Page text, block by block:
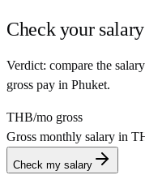
Check your
Verdict: compare the
gross pay in Phuket.
THB/mo gross
Gross monthly salary in
Check my salary